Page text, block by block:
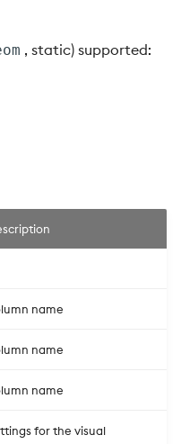
, static) supported:
name
name
name
for the visual